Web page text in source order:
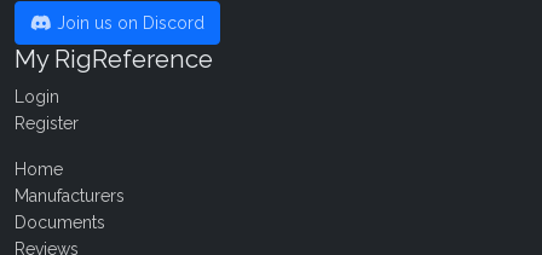
Join us on Discord
My RigReference
Login
Register
Home
Manufacturers
Documents
Reviews